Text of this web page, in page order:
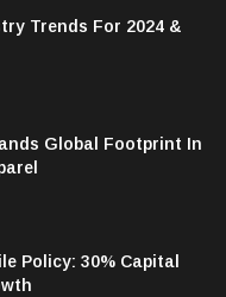
Trends For 2024 &
Global Footprint In
Policy: 30% Capital